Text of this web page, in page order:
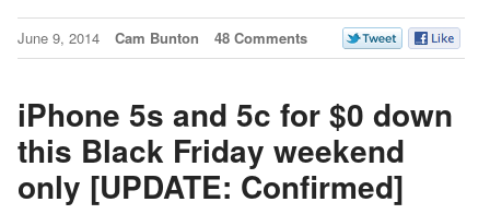
June 9, 2014 Cam Bunton 48 Comments
iPhone 5s and 5c for $0 down
this Black Friday weekend
only [UPDATE: Confirmed]